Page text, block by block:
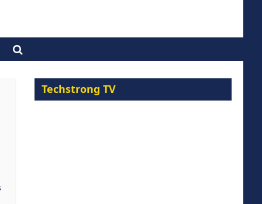
Techstrong TV